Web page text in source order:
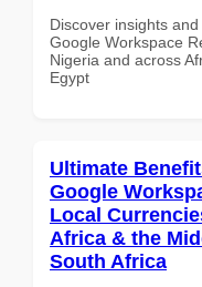
Discover insights
Google Workspace
Nigeria and across
Egypt
Ultimate
Google
Local
Africa & the
South Africa